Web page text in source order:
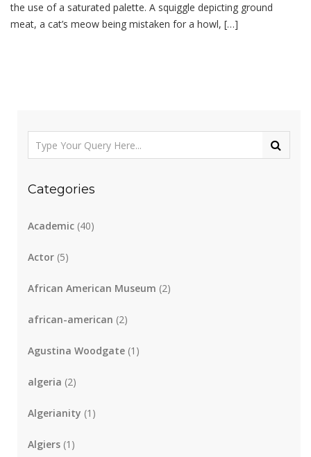
the use of a saturated palette. A squiggle depicting ground
meat, a cat’s meow being mistaken for a howl, […]
Categories
Academic (40)
Actor (5)
African American Museum (2)
african-american (2)
Agustina Woodgate (1)
algeria (2)
Algerianity (1)
Algiers (1)